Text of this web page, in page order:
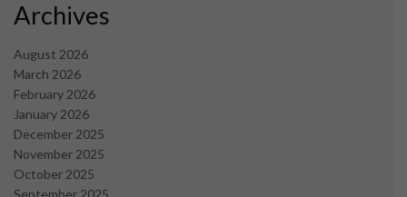
Archives
August 2026
March 2026
February 2026
January 2026
December 2025
November 2025
October 2025
September 2025